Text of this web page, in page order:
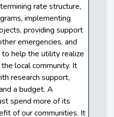
rate structure,
implementing
providing support
emergencies, and
help the utility realize
local community. It
research support,
a budget. A
spend more of its
of our communities. It